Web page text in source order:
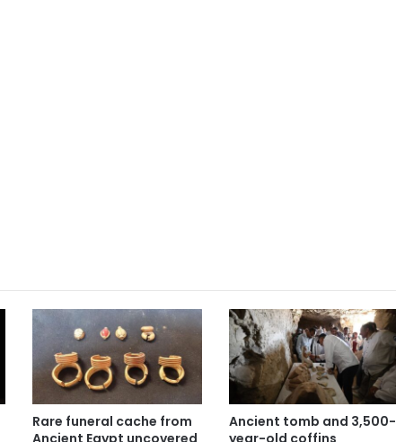
Rare funeral cache from
Ancient tomb and 3,500-